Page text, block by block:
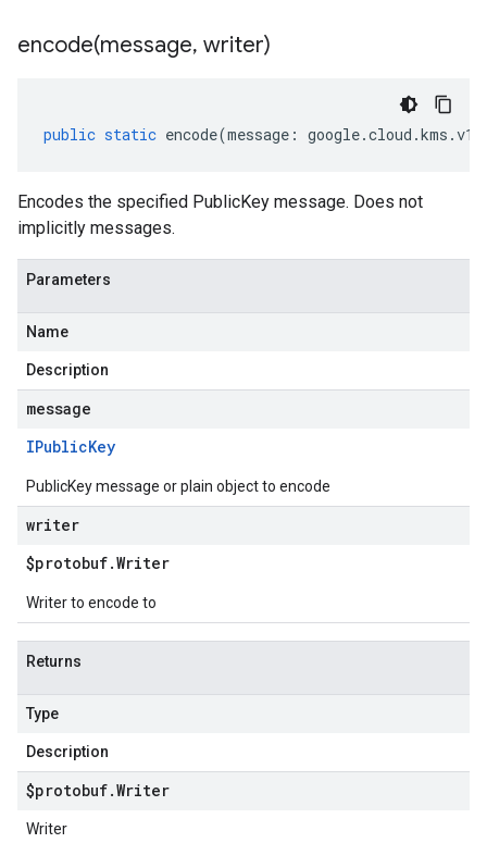
encode(message, writer)
public static encode(message : google.cloud .kms .v1
Encodes the specified PublicKey message. Does not
implicitly messages.
Parameters
Name
Description
message
IPublicKey
PublicKey message or plain object to encode
writer
$protobuf.Writer
Writer to encode to
Returns
Type
Description
$protobuf.Writer
Writer